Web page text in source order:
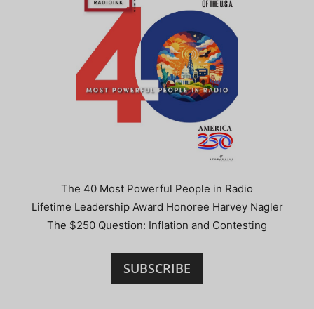
The 40 Most Powerful People in Radio
Lifetime Leadership Award Honoree Harvey Nagler
The $250 Question: Inflation and Contesting
SUBSCRIBE